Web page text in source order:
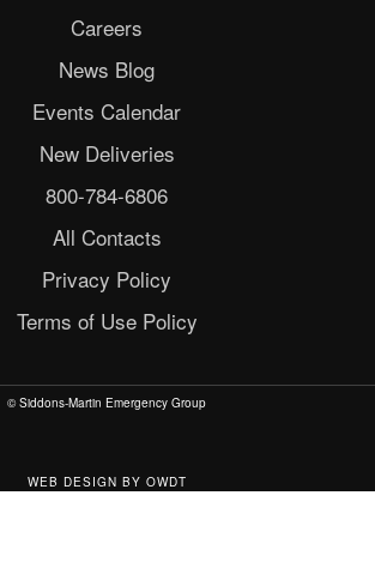
Careers
News Blog
Events Calendar
New Deliveries
800-784-6806
All Contacts
Privacy Policy
Terms of Use Policy
© Siddons-Martin Emergency Group
WEB DESIGN BY OWDT